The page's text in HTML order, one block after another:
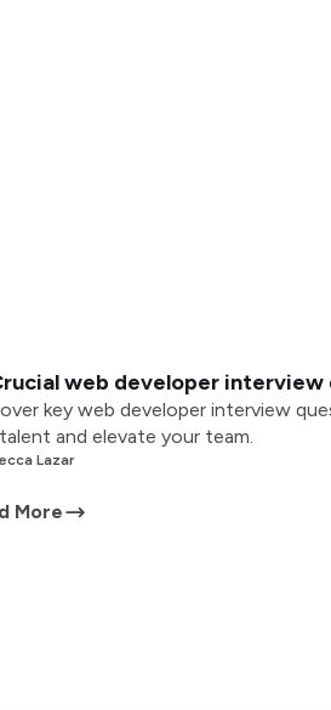
web developer interview
key web developer interview
and elevate your team.
Lazar
More